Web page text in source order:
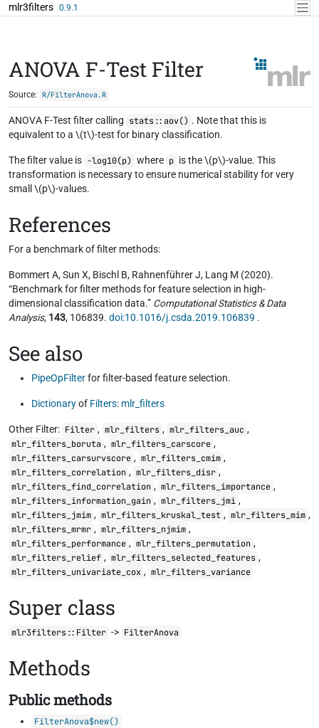
Skip to contents
mlr3filters 0.9.1
ANOVA F-Test Filter
Source: R/FilterAnova.R
ANOVA F-Test filter calling stats::aov() . Note that this is
equivalent to a \(t\)-test for binary classification.
The filter value is -log10(p) where p is the \(p\)-value. This
transformation is necessary to ensure numerical stability for very
small \(p\)-values.
References
For a benchmark of filter methods:
Bommert A, Sun X, Bischl B, Rahnenführer J, Lang M (2020).
“Benchmark for filter methods for feature selection in high-
dimensional classification data.” Computational Statistics & Data
Analysis, 143, 106839. doi:10.1016/j.csda.2019.106839 .
See also
PipeOpFilterfor filter-based feature selection.
Dictionaryof Filters: mlr_filters
Other Filter: Filter , mlr_filters , mlr_filters_auc ,
mlr_filters_boruta , mlr_filters_carscore ,
mlr_filters_carsurvscore , mlr_filters_cmim ,
mlr_filters_correlation , mlr_filters_disr ,
mlr_filters_find_correlation , mlr_filters_importance ,
mlr_filters_information_gain , mlr_filters_jmi ,
mlr_filters_jmim , mlr_filters_kruskal_test , mlr_filters_mim ,
mlr_filters_mrmr , mlr_filters_njmim ,
mlr_filters_performance , mlr_filters_permutation ,
mlr_filters_relief , mlr_filters_selected_features ,
mlr_filters_univariate_cox , mlr_filters_variance
Super class
mlr3filters::Filter -> FilterAnova
Methods
Public methods
FilterAnova$new()